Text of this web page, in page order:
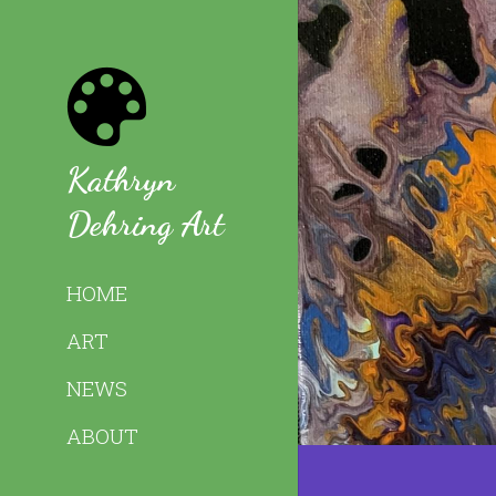
Kathryn
Dehring Art
HOME
ART
NEWS
ABOUT